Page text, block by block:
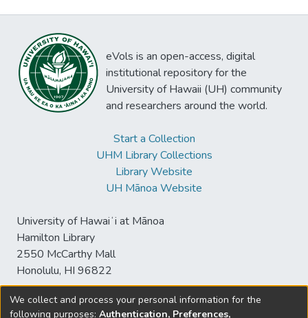
eVols is an open-access, digital
institutional repository for the
University of Hawaii (UH) community
and researchers around the world.
Start a Collection
UHM Library Collections
Library Website
UH Mānoa Website
University of Hawaiʻi at Mānoa
Hamilton Library
2550 McCarthy Mall
Honolulu, HI 96822
We collect and process your personal information for the
following purposes: Authentication, Preferences,